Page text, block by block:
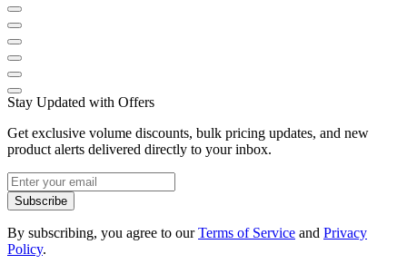
Stay Updated with Offers
Get exclusive volume discounts, bulk pricing updates, and new
product alerts delivered directly to your inbox.
Subscribe
By subscribing, you agree to ourTerms of Service and Privacy
Policy.